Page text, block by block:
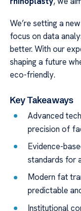
We’re setting a
focus on data
better. With our
shaping a future
eco-friendly.
Key Takeaways
Advanced
precision of
Evidence-
standards for
Modern fat
predictable
Institutional